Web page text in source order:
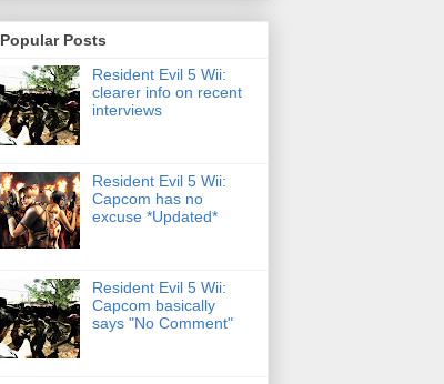
Popular Posts
Resident Evil 5 Wii:
clearer info on recent
interviews
Resident Evil 5 Wii:
Capcom has no
excuse *Updated*
Resident Evil 5 Wii:
Capcom basically
says "No Comment"